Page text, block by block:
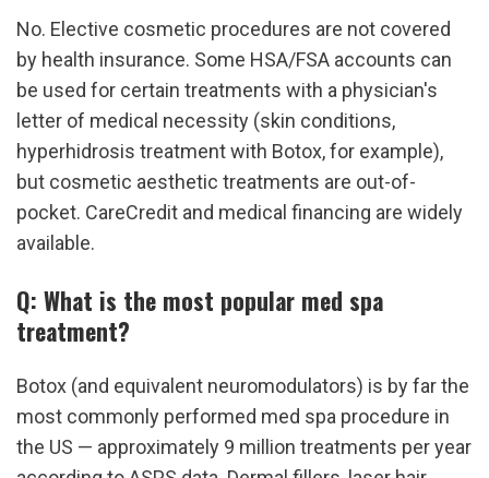
No. Elective cosmetic procedures are not covered
by health insurance. Some HSA/FSA accounts can
be used for certain treatments with a physician's
letter of medical necessity (skin conditions,
hyperhidrosis treatment with Botox, for example),
but cosmetic aesthetic treatments are out-of-
pocket. CareCredit and medical financing are widely
available.
Q: What is the most popular med spa
treatment?
Botox (and equivalent neuromodulators) is by far the
most commonly performed med spa procedure in
the US — approximately 9 million treatments per year